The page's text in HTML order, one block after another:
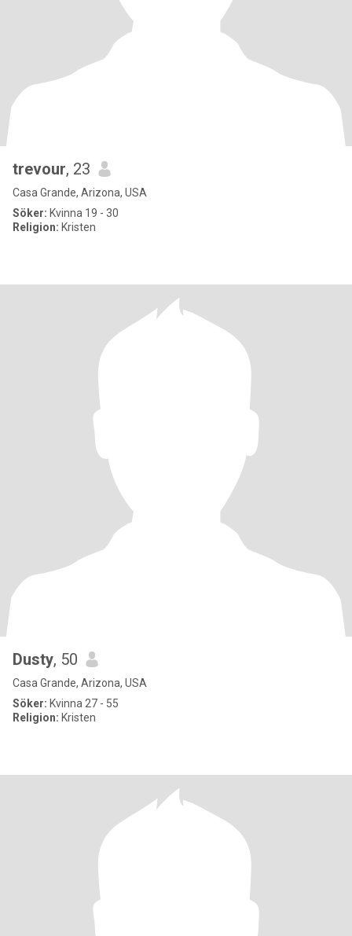
trevour, 23
Casa Grande, Arizona, USA
Söker: Kvinna 19 - 30
Religion: Kristen
Dusty, 50
Casa Grande, Arizona, USA
Söker: Kvinna 27 - 55
Religion: Kristen